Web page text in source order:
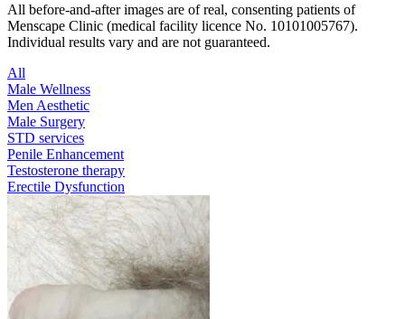
All before-and-after images are of real, consenting patients of
Menscape Clinic (medical facility licence No. 10101005767).
Individual results vary and are not guaranteed.
All
Male Wellness
Men Aesthetic
Male Surgery
STD services
Penile Enhancement
Testosterone therapy
Erectile Dysfunction